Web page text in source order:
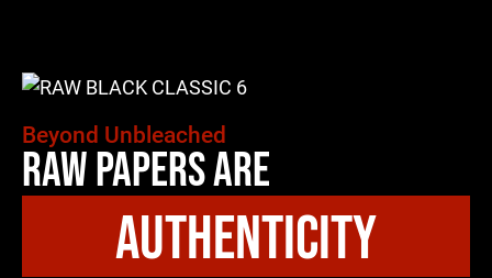
Beyond Unbleached
Raw Papers Are
authenticity